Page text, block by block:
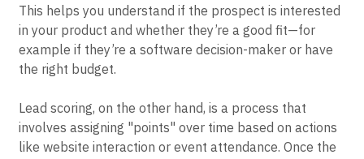
This helps you understand if the prospect is interested
in your product and whether they’re a good fit—for
example if they’re a software decision-maker or have
the right budget.
Lead scoring, on the other hand, is a process that
involves assigning "points" over time based on actions
like website interaction or event attendance. Once the